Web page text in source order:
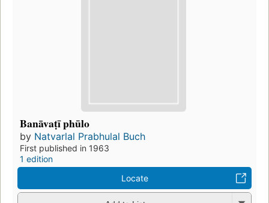
Banāvaṭī phūlo
by Natvarlal Prabhulal Buch
First published in 1963
1 edition
Locate